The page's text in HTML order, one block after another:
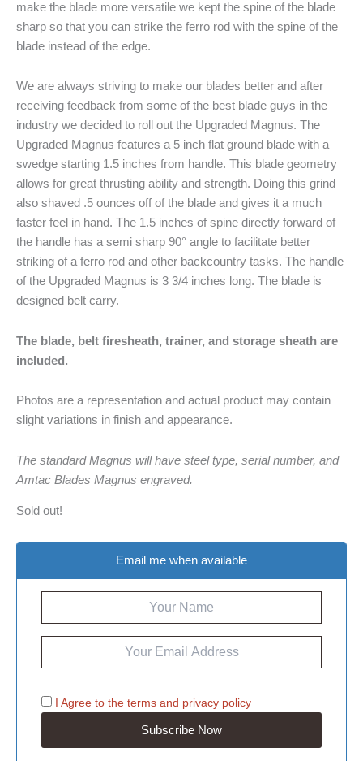
make the blade more versatile we kept the spine of the blade
sharp so that you can strike the ferro rod with the spine of the
blade instead of the edge.
We are always striving to make our blades better and after
receiving feedback from some of the best blade guys in the
industry we decided to roll out the Upgraded Magnus. The
Upgraded Magnus features a 5 inch flat ground blade with a
swedge starting 1.5 inches from handle. This blade geometry
allows for great thrusting ability and strength. Doing this grind
also shaved .5 ounces off of the blade and gives it a much
faster feel in hand. The 1.5 inches of spine directly forward of
the handle has a semi sharp 90° angle to facilitate better
striking of a ferro rod and other backcountry tasks. The handle
of the Upgraded Magnus is 3 3/4 inches long. The blade is
designed belt carry.
The blade, belt firesheath, trainer, and storage sheath are
included.
Photos are a representation and actual product may contain
slight variations in finish and appearance.
The standard Magnus will have steel type, serial number, and
Amtac Blades Magnus engraved.
Sold out!
Email me when available
I Agree to the terms and privacy policy